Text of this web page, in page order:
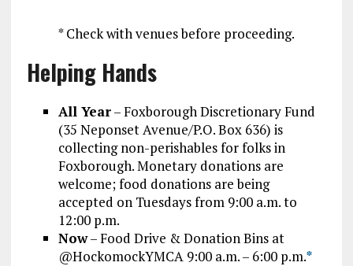
* Check with venues before proceeding.
Helping Hands
All Year– Foxborough Discretionary Fund
(35 Neponset Avenue/P.O. Box 636) is
collecting non-perishables for folks in
Foxborough. Monetary donations are
welcome; food donations are being
accepted on Tuesdays from 9:00 a.m. to
12:00 p.m.
Now– Food Drive & Donation Bins at
@HockomockYMCA 9:00 a.m. – 6:00 p.m.*